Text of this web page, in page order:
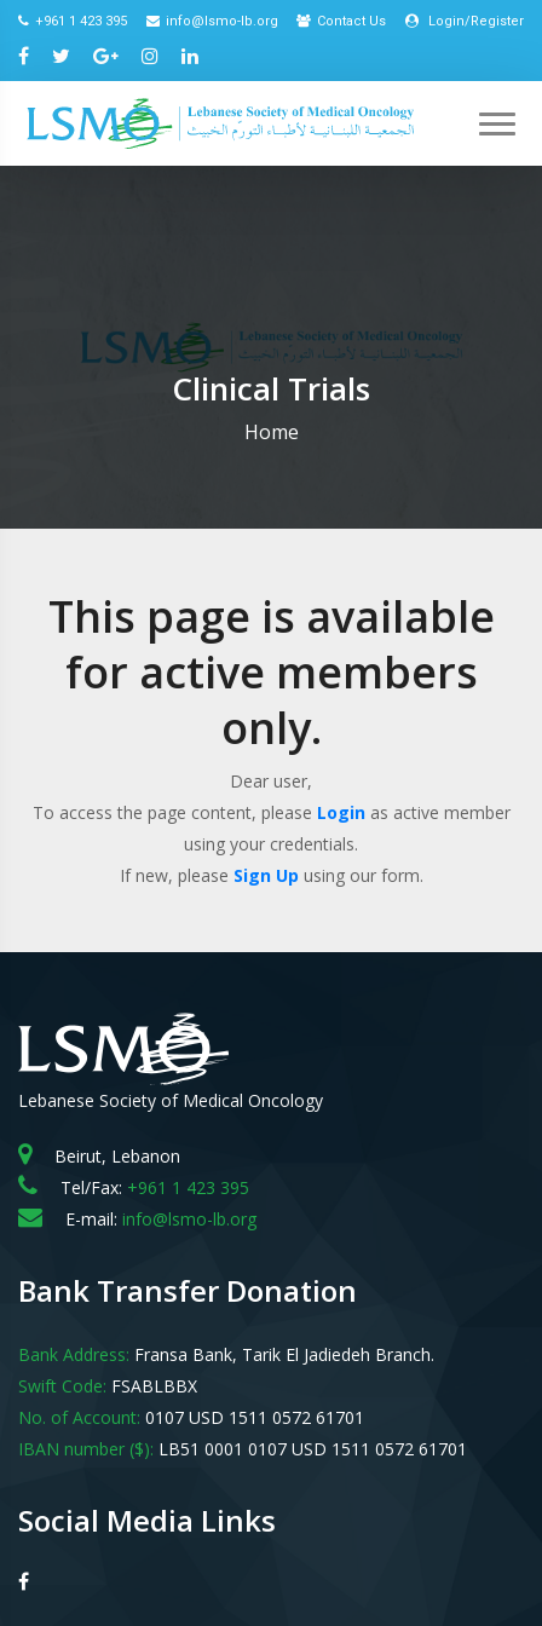
+961 1 423 395 info@lsmo-lb.org Contact Us Login/Register
Clinical Trials
Home
This page is available
for active members
only.
Dear user,
To access the page content, please Loginas active member
using your credentials.
If new, please Sign Up using our form.
Lebanese Society of Medical Oncology
Beirut, Lebanon
Tel/Fax: +961 1 423 395
E-mail: info@lsmo-lb.org
Bank Transfer Donation
Bank Address: Fransa Bank, Tarik El Jadiedeh Branch.
Swift Code: FSABLBBX
No. of Account: 0107 USD 1511 0572 61701
IBAN number ($): LB51 0001 0107 USD 1511 0572 61701
Social Media Links